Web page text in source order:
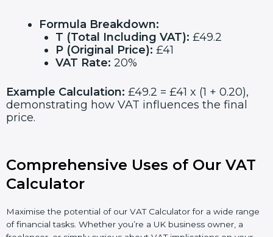
Formula Breakdown:
T (Total Including VAT): £49.2
P (Original Price): £41
VAT Rate: 20%
Example Calculation: £49.2 = £41 x (1 + 0.20),
demonstrating how VAT influences the final
price.
Comprehensive Uses of Our VAT
Calculator
Maximise the potential of our VAT Calculator for a wide range
of financial tasks. Whether you’re a UK business owner, a